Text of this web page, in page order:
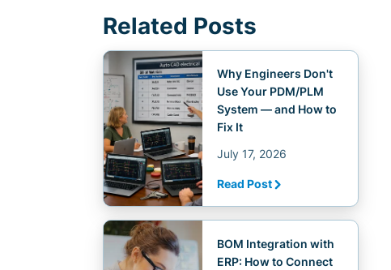
Related Posts
Why Engineers Don't
Use Your PDM/PLM
System — and How to
Fix It
July 17, 2026
Read Post
BOM Integration with
ERP: How to Connect